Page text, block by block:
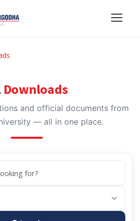
Downloads
and official documents from
— all in one place.